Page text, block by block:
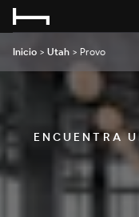
Inicio > Utah > Provo
ENCUENTRA